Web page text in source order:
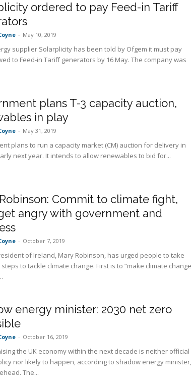
ordered to pay Feed-in Tariff
- May 10, 2019
supplier Solarplicity has been told by Ofgem it must pay
to Feed-in Tariff generators by 16 May. The company was
plans T-3 capacity auction,
in play
- May 31, 2019
plans to run a capacity market (CM) auction for delivery in
next year. It intends to allow renewables to bid for...
Commit to climate fight,
angry with government and
- October 7, 2019
of Ireland, Mary Robinson, has urged people to take
to tackle climate change. First is to “make climate change
energy minister: 2030 net zero
- October 16, 2019
the UK economy within the next decade is neither official
nor likely to happen, according to shadow energy minister,
The...